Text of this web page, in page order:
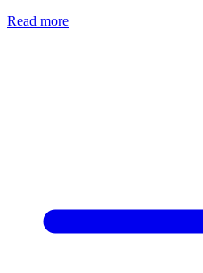
Read more